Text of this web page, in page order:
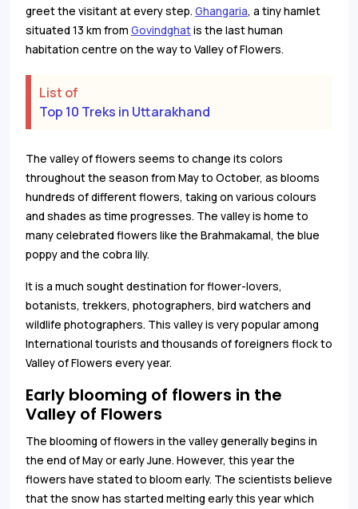
greet the visitant at every step. Ghangaria, a tiny hamlet
situated 13 km from Govindghatis the last human
habitation centre on the way to Valley of Flowers.
List of
Top 10 Treks in Uttarakhand
The valley of flowers seems to change its colors
throughout the season from May to October, as blooms
hundreds of different flowers, taking on various colours
and shades as time progresses. The valley is home to
many celebrated flowers like the Brahmakamal, the blue
poppy and the cobra lily.
It is a much sought destination for flower-lovers,
botanists, trekkers, photographers, bird watchers and
wildlife photographers. This valley is very popular among
International tourists and thousands of foreigners flock to
Valley of Flowers every year.
Early blooming of flowers in the
Valley of Flowers
The blooming of flowers in the valley generally begins in
the end of May or early June. However, this year the
flowers have stated to bloom early. The scientists believe
that the snow has started melting early this year which